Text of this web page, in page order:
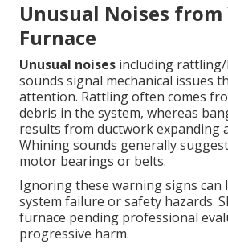
Unusual Noises from
Furnace
Unusual noises including
sounds signal mechanical issues
attention. Rattling often comes
debris in the system, whereas
results from ductwork expanding
Whining sounds generally
motor bearings or belts.
Ignoring these warning signs can
system failure or safety hazards.
furnace pending professional
progressive harm.